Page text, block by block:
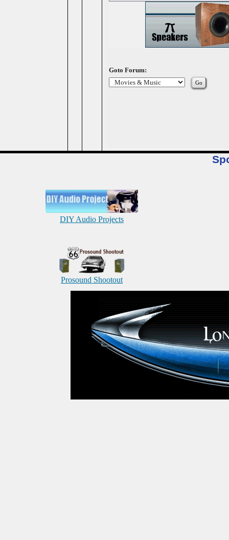
Goto Forum:
DIY Audio Projects
Prosound Shootout